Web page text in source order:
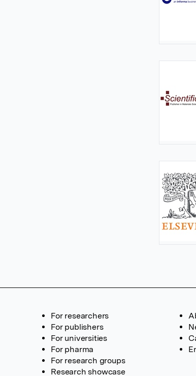
For researchers
For publishers
For universities
For pharma
For research groups
Research showcase